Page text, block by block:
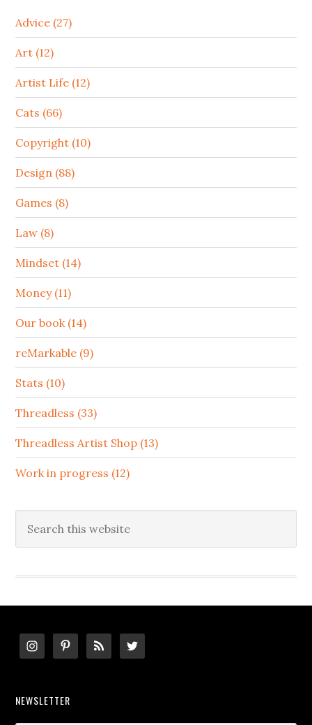
Advice (27)
Art (12)
Artist Life (12)
Cats (66)
Copyright (10)
Design (88)
Games (8)
Law (8)
Mindset (14)
Money (11)
Our book (14)
reMarkable (9)
Stats (10)
Threadless (33)
Threadless Artist Shop (13)
Work in progress (12)
this
Footer
NEWSLETTER